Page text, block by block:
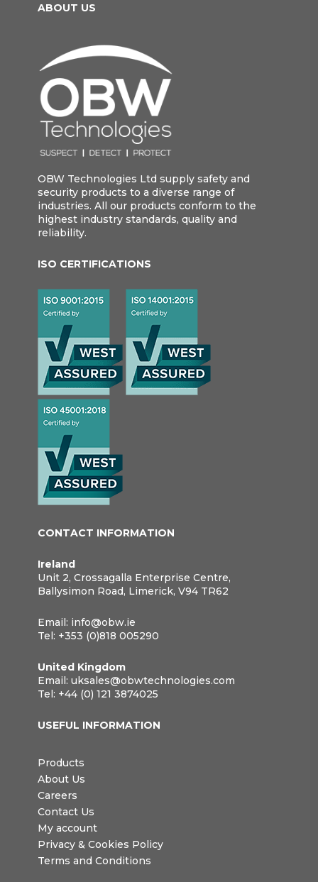
ABOUT US
OBW Technologies Ltd supply safety and
security products to a diverse range of
industries. All our products conform to the
highest industry standards, quality and
reliability.
ISO CERTIFICATIONS
CONTACT INFORMATION
Ireland
Unit 2, Crossagalla Enterprise Centre,
Ballysimon Road, Limerick, V94 TR62
Email: info@obw.ie
Tel: +353 (0)818 005290
United Kingdom
Email: uksales@obwtechnologies.com
Tel: +44 (0) 121 3874025
USEFUL INFORMATION
Products
About Us
Careers
Contact Us
My account
Privacy & Cookies Policy
Terms and Conditions